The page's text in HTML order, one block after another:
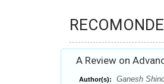
A Review on
Author(s): Ganesh